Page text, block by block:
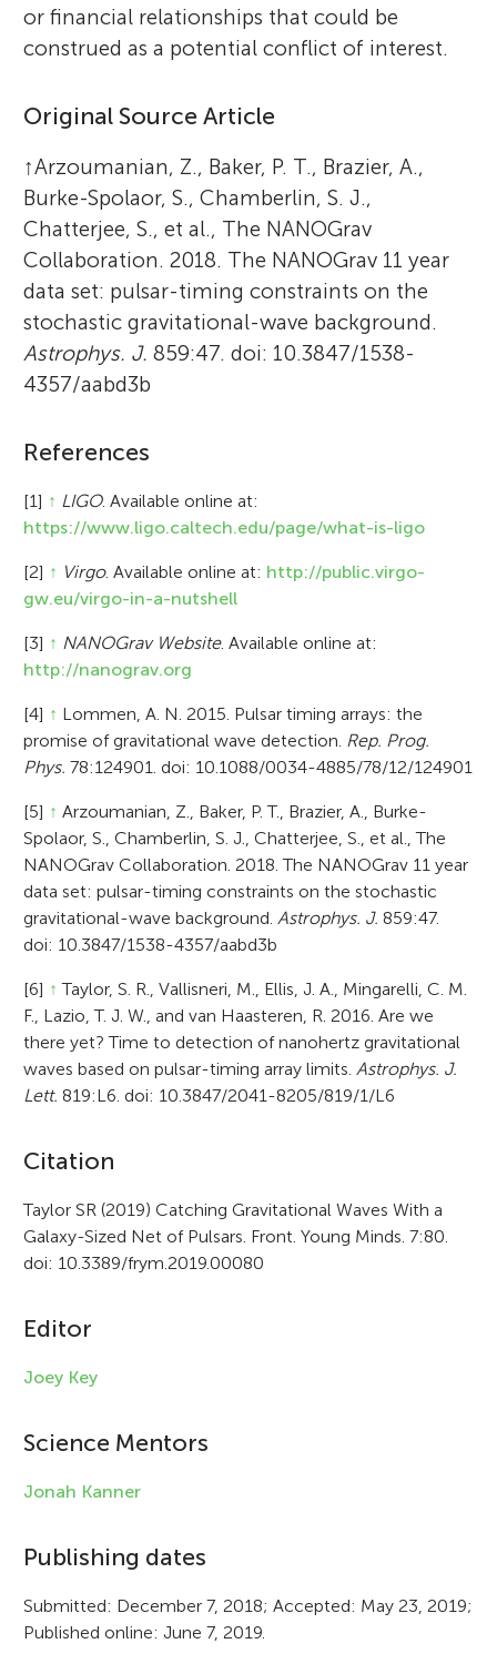
or financial relationships that could be
construed as a potential conflict of interest.
Original Source Article
↑Arzoumanian, Z., Baker, P. T., Brazier, A.,
Burke-Spolaor, S., Chamberlin, S. J.,
Chatterjee, S., et al., The NANOGrav
Collaboration. 2018. The NANOGrav 11 year
data set: pulsar-timing constraints on the
stochastic gravitational-wave background.
Astrophys. J. 859:47. doi: 10.3847/1538-
4357/aabd3b
References
[1] ↑ LIGO. Available online at:
https://www.ligo.caltech.edu/page/what-is-ligo
[2] ↑ Virgo. Available online at: http://public.virgo-
gw.eu/virgo-in-a-nutshell
[3] ↑ NANOGrav Website. Available online at:
http://nanograv.org
[4] ↑ Lommen, A. N. 2015. Pulsar timing arrays: the
promise of gravitational wave detection. Rep. Prog.
Phys. 78:124901. doi: 10.1088/0034-4885/78/12/124901
[5] ↑ Arzoumanian, Z., Baker, P. T., Brazier, A., Burke-
Spolaor, S., Chamberlin, S. J., Chatterjee, S., et al., The
NANOGrav Collaboration. 2018. The NANOGrav 11 year
data set: pulsar-timing constraints on the stochastic
gravitational-wave background. Astrophys. J. 859:47.
doi: 10.3847/1538-4357/aabd3b
[6] ↑ Taylor, S. R., Vallisneri, M., Ellis, J. A., Mingarelli, C. M.
F., Lazio, T. J. W., and van Haasteren, R. 2016. Are we
there yet? Time to detection of nanohertz gravitational
waves based on pulsar-timing array limits. Astrophys. J.
Lett. 819:L6. doi: 10.3847/2041-8205/819/1/L6
A
r
t
c
i
n
o
r
m
Citation
Taylor SR (2019) Catching Gravitational Waves With a
Galaxy-Sized Net of Pulsars. Front. Young Minds. 7:80.
doi: 10.3389/frym.2019.00080
Editor
Joey Key
Science Mentors
Jonah Kanner
Publishing dates
Submitted: December 7, 2018; Accepted: May 23, 2019;
Published online: June 7, 2019.